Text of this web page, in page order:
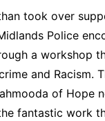
took over
Police
a workshop
and Racism.
of Hope
fantastic work